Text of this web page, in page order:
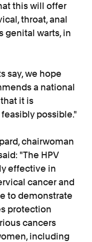
this will offer
throat, anal
genital warts, in
say, we hope
a national
it is
possible."
chairwoman
"The HPV
effective in
cancer and
to demonstrate
protection
cancers
including